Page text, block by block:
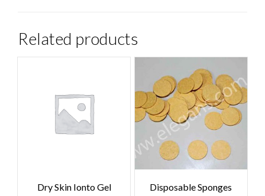
Related products
Dry Skin Ionto Gel Disposable Sponges